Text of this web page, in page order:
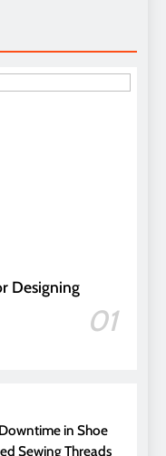
Designing
01
in Shoe
Sewing Threads